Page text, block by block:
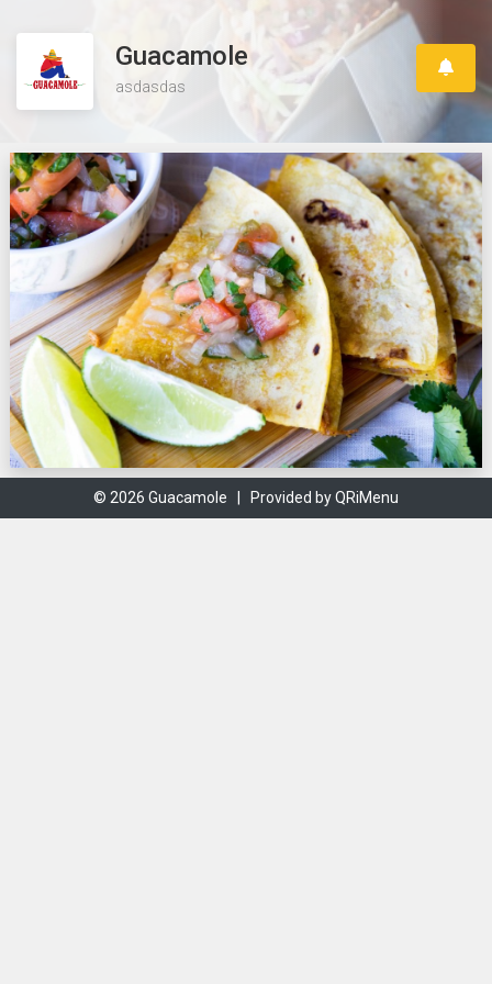
Guacamole
asdasdas
© 2026 Guacamole | Provided by QRiMenu